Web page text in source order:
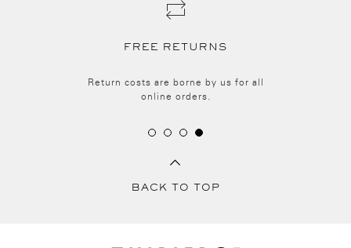
FREE RETURNS
Return costs are borne by us for all
online orders.
BACK TO TOP